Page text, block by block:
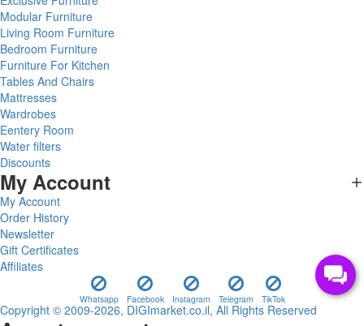
Modular Furniture
Living Room Furniture
Bedroom Furniture
Furniture For Kitchen
Tables And Chairs
Mattresses
Wardrobes
Eentery Room
Water filters
Discounts
My Account
My Account
Order History
Newsletter
Gift Certificates
Affiliates
Whatsapp Facebook Instagram Telegram TikTok
Copyright © 2009-2026, DIGImarket.co.il, All Rights Reserved